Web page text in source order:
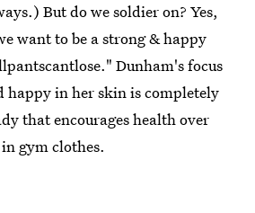
But do we soldier on? Yes,
want to be a strong & happy
Dunham's focus
happy in her skin is completely
that encourages health over
gym clothes.